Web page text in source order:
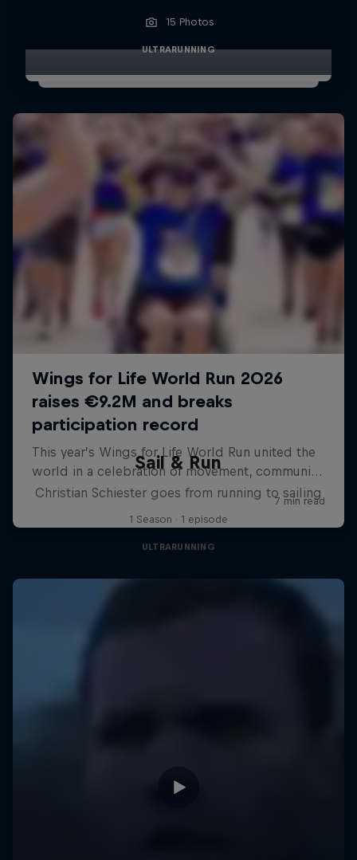
15 Photos
ULTRARUNNING
Sail & Run
Christian Schiester goes from running to sailing
1 Season · 1 episode
ULTRARUNNING